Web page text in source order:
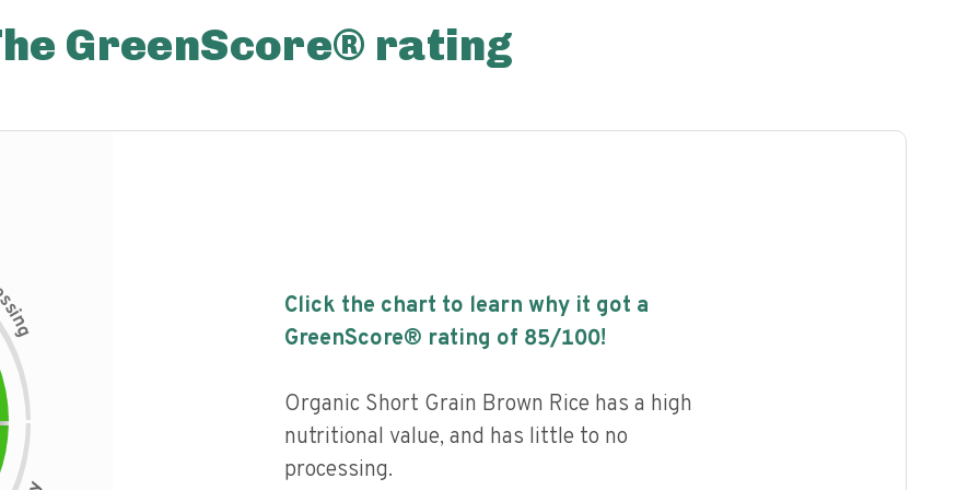
GreenScore® rating
s
i
n
g
Click the chart to learn why it got a
GreenScore® rating of 85/100!
Organic Short Grain Brown Rice has a high
nutritional value, and has little to no
processing.